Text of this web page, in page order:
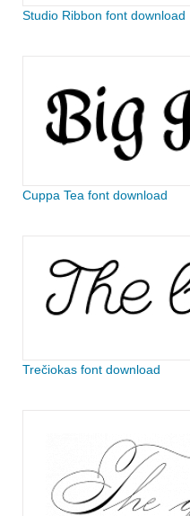
Studio Ribbon font download
Cuppa Tea font download
Trečiokas font download